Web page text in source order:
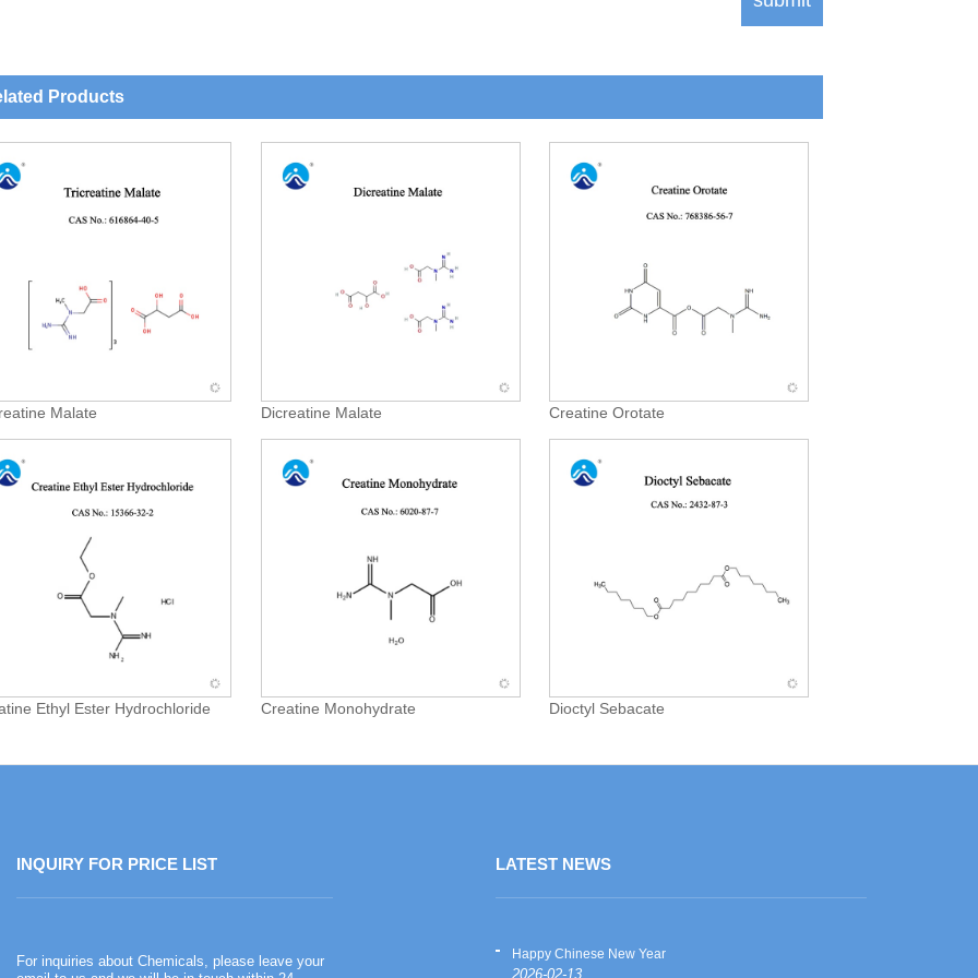
Products
Malate Dicreatine Malate Creatine Orotate
Ethyl Ester Hydrochloride Creatine Monohydrate Dioctyl Sebacate
INQUIRY FOR PRICE LIST
For inquiries about Chemicals, please leave your
LATEST NEWS
Happy Chinese New Year
2026-02-13
Happy Chinese New Year
2026-02-13